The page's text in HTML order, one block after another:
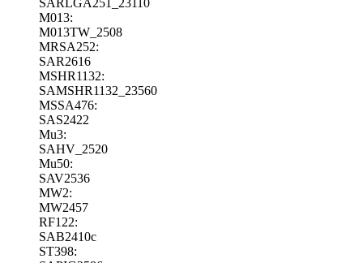
SARLGA251_23110
M013:
M013TW_2508
MRSA252:
SAR2616
MSHR1132:
SAMSHR1132_23560
MSSA476:
SAS2422
Mu3:
SAHV_2520
Mu50:
SAV2536
MW2:
MW2457
RF122:
SAB2410c
ST398: